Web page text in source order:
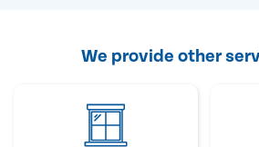
We provide other